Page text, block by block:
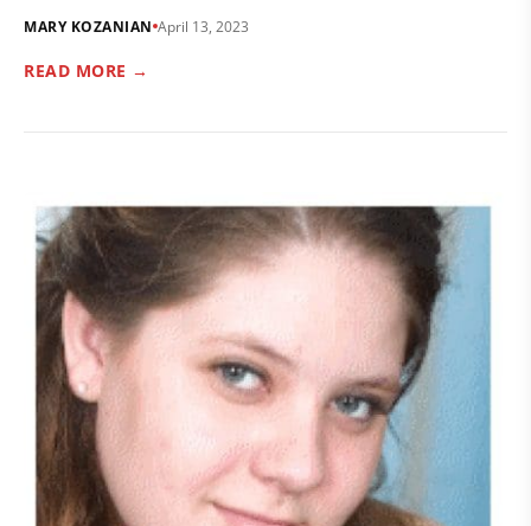
MARY KOZANIAN April 13, 2023
READ MORE →